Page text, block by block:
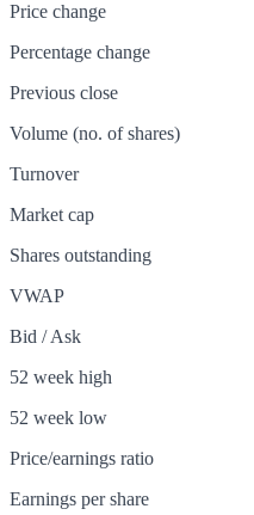
Price change
Percentage change
Previous close
Volume (no. of shares)
Turnover
Market cap
Shares outstanding
VWAP
Bid / Ask
52 week high
52 week low
Price/earnings ratio
Earnings per share